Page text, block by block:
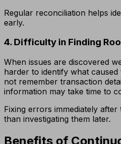
Regular reconciliation helps
early.
4. Difficulty in Finding
When issues are discovered
harder to identify what caused
not remember transaction
information may take time to
Fixing errors immediately
than investigating them later.
Benefits of